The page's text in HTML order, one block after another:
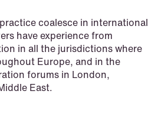
coalesce in international
have experience from
in all the jurisdictions where
Europe, and in the
forums in London,
East.